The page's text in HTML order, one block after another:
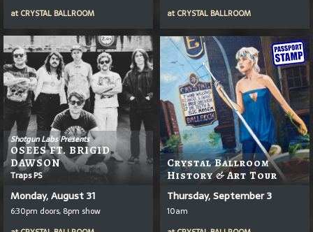
at CRYSTAL BALLROOM
at CRYSTAL BALLROOM
Shotgun Labs Presents
OSEES FT. BRIGID
DAWSON
Traps PS
Monday, August 31
6:30pm doors, 8pm show
Crystal Ballroom
History & Art Tour
Thursday, September 3
10am